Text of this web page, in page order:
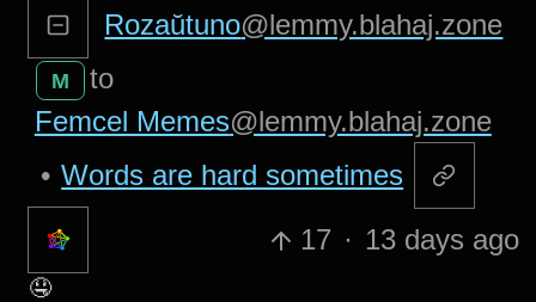
Rozaŭtuno@lemmy.blahaj.zone
M
to
Femcel Memes@lemmy.blahaj.zone
• Words are hard sometimes
17 · 13 days ago
🤤